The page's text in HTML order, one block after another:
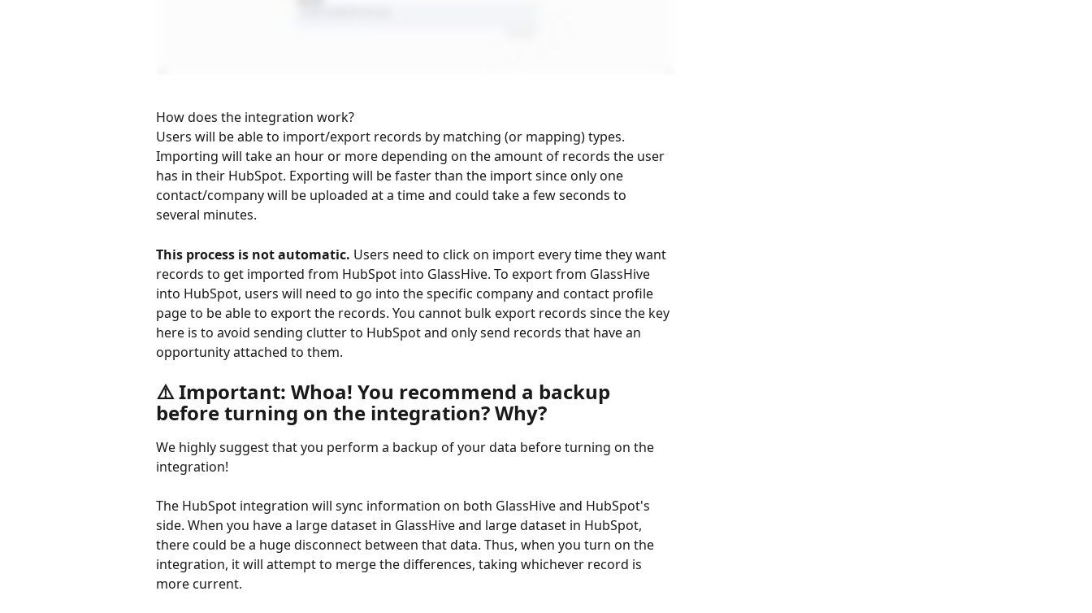
How does the integration work?
Users will be able to import/export records by matching (or mapping) types.
Importing will take an hour or more depending on the amount of records the user
has in their HubSpot. Exporting will be faster than the import since only one
contact/company will be uploaded at a time and could take a few seconds to
several minutes.
This process is not automatic. Users need to click on import every time they want
records to get imported from HubSpot into GlassHive. To export from GlassHive
into HubSpot, users will need to go into the specific company and contact profile
page to be able to export the records. You cannot bulk export records since the key
here is to avoid sending clutter to HubSpot and only send records that have an
opportunity attached to them.
⚠️ Important: Whoa! You recommend a backup
before turning on the integration? Why?
We highly suggest that you perform a backup of your data before turning on the
integration!
The HubSpot integration will sync information on both GlassHive and HubSpot's
side. When you have a large dataset in GlassHive and large dataset in HubSpot,
there could be a huge disconnect between that data. Thus, when you turn on the
integration, it will attempt to merge the differences, taking whichever record is
more current.